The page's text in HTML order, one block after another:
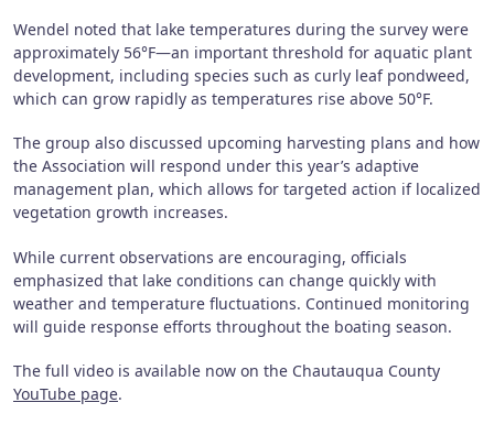
Wendel noted that lake temperatures during the survey were
approximately 56°F—an important threshold for aquatic plant
development, including species such as curly leaf pondweed,
which can grow rapidly as temperatures rise above 50°F.
The group also discussed upcoming harvesting plans and how
the Association will respond under this year’s adaptive
management plan, which allows for targeted action if localized
vegetation growth increases.
While current observations are encouraging, officials
emphasized that lake conditions can change quickly with
weather and temperature fluctuations. Continued monitoring
will guide response efforts throughout the boating season.
The full video is available now on the Chautauqua County
YouTube page.